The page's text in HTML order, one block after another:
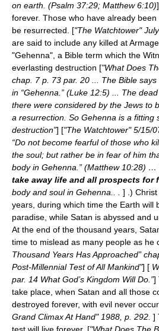
on earth. (Psalm 37:29; Matthew 6:10)
forever. Those who have already
be resurrected. ["The Watchtower"
are said to include any killed at
"Gehenna", a Bible term which the
everlasting destruction ["What Does
chap. 7 p. 73 par. 20 ... The Bible
in “Gehenna.” (Luke 12:5) ... The
there were considered by the Jews to
a resurrection. So Gehenna is a fitting
destruction”] ["The Watchtower" 5/15/
“Do not become fearful of those who
the soul; but rather be in fear of him
body in Gehenna.” (Matthew 10:28)
take away life and all prospects for
body and soul in Gehenna.. . ] .)
years, during which time the Earth will
paradise, while Satan is abyssed and
At the end of the thousand years,
time to mislead as many people as he
Thousand Years Has Approached”
Post-Millennial Test of All Mankind”] [
par. 14 What God’s Kingdom Will Do.”]
take place, when Satan and all those
destroyed forever, with evil never
Grand Climax At Hand" 1988, p. 292. ]